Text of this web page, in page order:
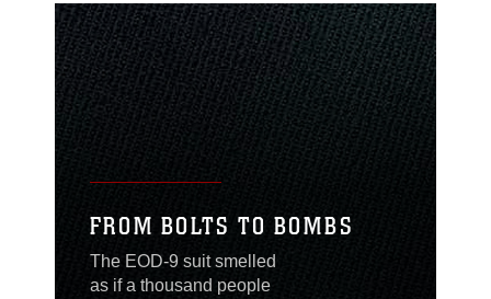
FROM BOLTS TO BOMBS
The EOD-9 suit smelled
as if a thousand people